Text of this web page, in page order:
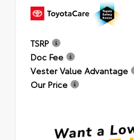
TSRP
Doc Fee
Vester Value Advantage
Our Price